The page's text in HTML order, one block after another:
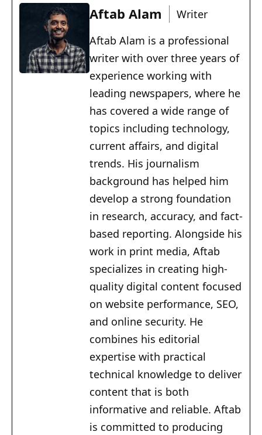
Aftab Alam
Writer
Aftab Alam is a professional
writer with over three years of
experience working with
leading newspapers, where he
has covered a wide range of
topics including technology,
current affairs, and digital
trends. His journalism
background has helped him
develop a strong foundation
in research, accuracy, and fact-
based reporting. Alongside his
work in print media, Aftab
specializes in creating high-
quality digital content focused
on website performance, SEO,
and online security. He
combines his editorial
expertise with practical
technical knowledge to deliver
content that is both
informative and reliable. Aftab
is committed to producing